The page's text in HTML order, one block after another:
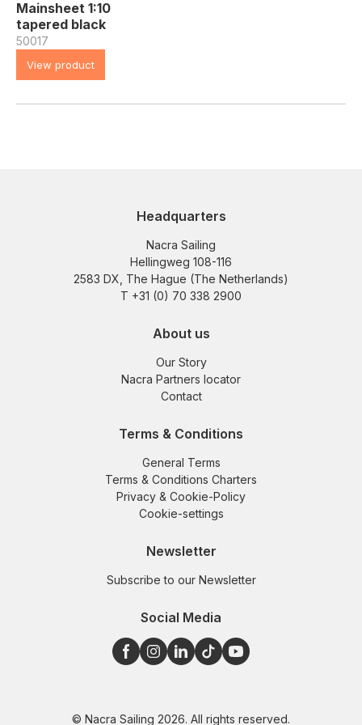
Mainsheet 1:10
tapered black
50017
View product
Headquarters
Nacra Sailing
Hellingweg 108-116
2583 DX, The Hague (The Netherlands)
T +31 (0) 70 338 2900
About us
Our Story
Nacra Partners locator
Contact
Terms & Conditions
General Terms
Terms & Conditions Charters
Privacy & Cookie-Policy
Cookie-settings
Newsletter
Subscribe to our Newsletter
Social Media
© Nacra Sailing 2026. All rights reserved.